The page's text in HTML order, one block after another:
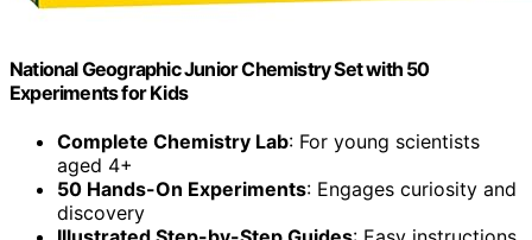
National Geographic Junior Chemistry Set with 50
Experiments for Kids
Complete Chemistry Lab: For young scientists
aged 4+
50 Hands-On Experiments: Engages curiosity and
discovery